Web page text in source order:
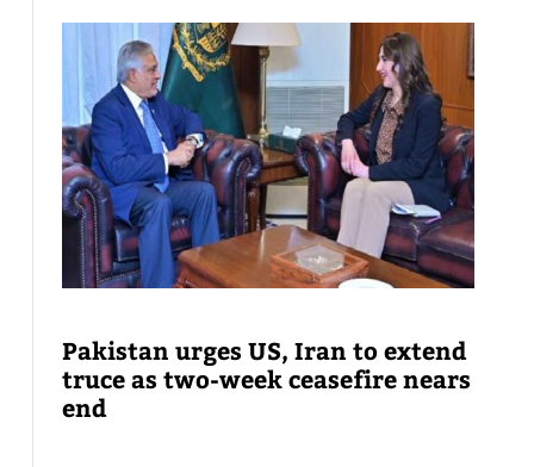
Pakistan urges US, Iran to extend
truce as two-week ceasefire nears
end